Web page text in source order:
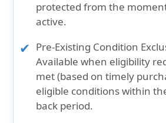
protected from the
active.
Pre-Existing Condition
Available when eligibility
met (based on timely
eligible conditions within
back period.